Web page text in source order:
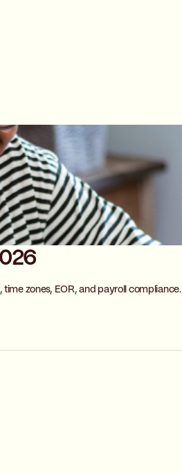
zones, EOR, and payroll compliance.